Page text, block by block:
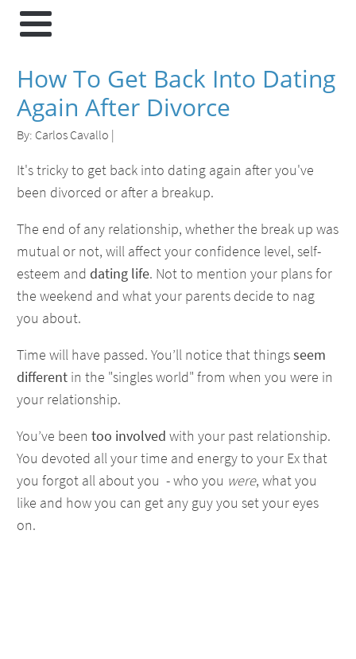
How To Get Back Into Dating
Again After Divorce
By: Carlos Cavallo |
It's tricky to get back into dating again after you've
been divorced or after a breakup.
The end of any relationship, whether the break up was
mutual or not, will affect your confidence level, self-
esteem and dating life. Not to mention your plans for
the weekend and what your parents decide to nag
you about.
Time will have passed. You’ll notice that thingsseem
different in the "singles world" from when you were in
your relationship.
You’ve been too involved with your past relationship.
You devoted all your time and energy to your Ex that
you forgot all about you - who you were, what you
like and how you can get any guy you set your eyes
on.